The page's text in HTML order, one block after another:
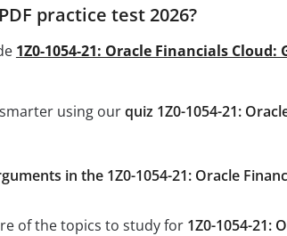
practice test 2026?
1Z0-1054-21: Oracle Financials
using ourquiz 1Z0-1054-21:
in the 1Z0-1054-21: Oracle
of the topics to study for 1Z0-1054-21: